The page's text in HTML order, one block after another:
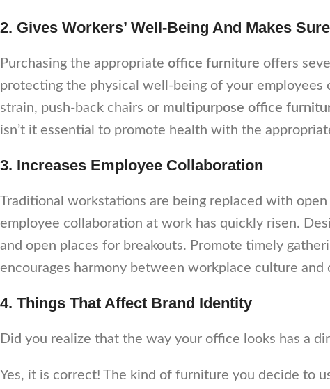
2. Gives Workers’ Well-Being And Makes
Purchasing the appropriate office furniture offers
protecting the physical well-being of your
strain, push-back chairs or multipurpose office
isn’t it essential to promote health with the
3. Increases Employee Collaboration
Traditional workstations are being replaced with
employee collaboration at work has quickly risen.
and open places for breakouts. Promote timely
encourages harmony between workplace culture and
4. Things That Affect Brand Identity
Did you realize that the way your office looks has a
Yes, it is correct! The kind of furniture you decide to